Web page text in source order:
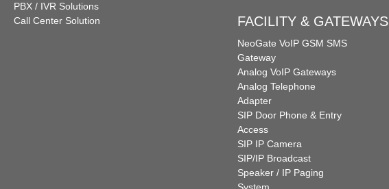
PBX / IVR Solutions
Call Center Solution
FACILITY & GATEWAYS
NeoGate VoIP GSM SMS
Gateway
Analog VoIP Gateways
Analog Telephone
Adapter
SIP Door Phone & Entry
Access
SIP IP Camera
SIP/IP Broadcast
Speaker / IP Paging